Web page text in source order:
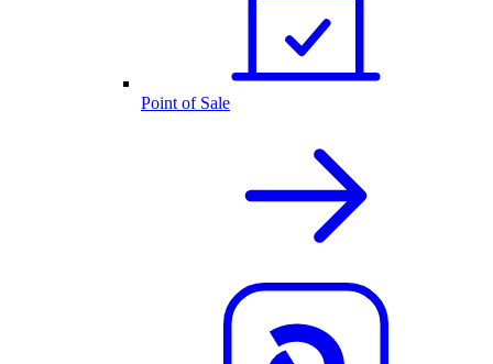
Point of Sale